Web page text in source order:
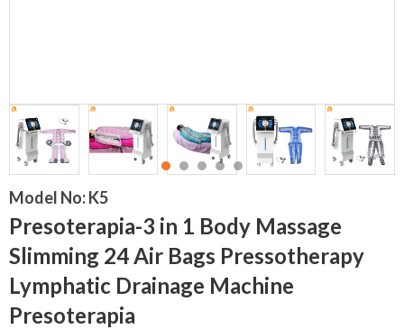
Model No:K5
Presoterapia-3 in 1 Body Massage
Slimming 24 Air Bags Pressotherapy
Lymphatic Drainage Machine
Presoterapia